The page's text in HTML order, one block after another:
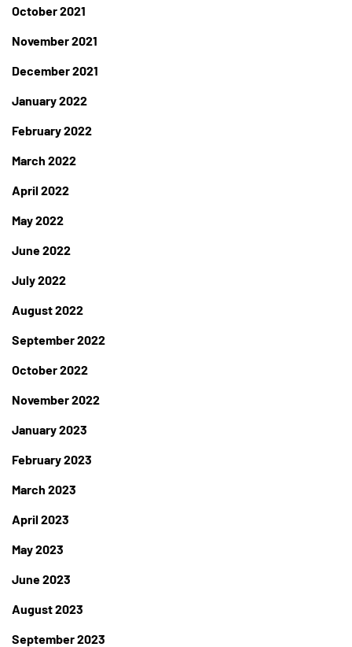
October 2021
November 2021
December 2021
January 2022
February 2022
March 2022
April 2022
May 2022
June 2022
July 2022
August 2022
September 2022
October 2022
November 2022
January 2023
February 2023
March 2023
April 2023
May 2023
June 2023
August 2023
September 2023